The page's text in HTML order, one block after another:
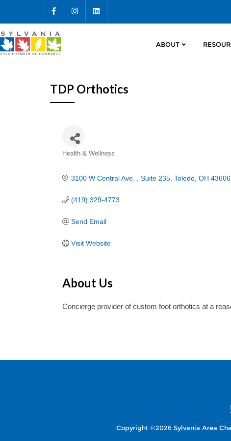
ABOUT
TDP Orthotics
Categories
Health & Wellness
3100 W Central Ave. Suite 235 Toledo OH 43606
(419) 329-4773
Send Email
Visit Website
About Us
Concierge provider of custom foot orthotics at a
Copyright ©2026 Sylvania Area